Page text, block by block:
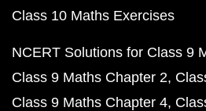
Class 10 Maths Exercises
NCERT Solutions for Class 9
Class 9 Maths Chapter 2
Class 9 Maths Chapter 4